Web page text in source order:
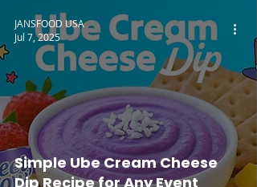
Simple Ube Cream Cheese
Dip Recipe for Any Event
JANSFOOD USA
Jul 7, 2025